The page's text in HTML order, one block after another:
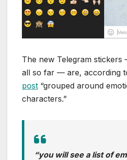
The new Telegram
all so far — are, according
post “grouped around
characters.”
“you will see a list of